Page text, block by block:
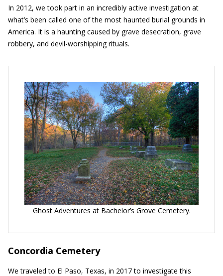
In 2012, we took part in an incredibly active investigation at
what’s been called one of the most haunted burial grounds in
America. It is a haunting caused by grave desecration, grave
robbery, and devil-worshipping rituals.
Ghost Adventures at Bachelor’s Grove Cemetery.
Concordia Cemetery
We traveled to El Paso, Texas, in 2017 to investigate this